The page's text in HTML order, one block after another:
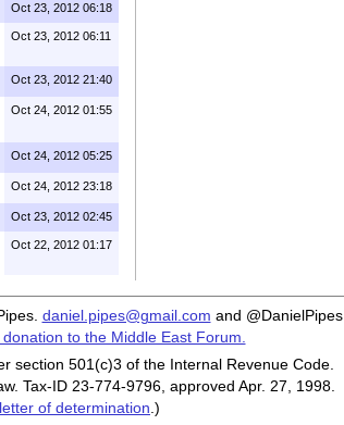
Oct 23, 2012 06:18
Oct 23, 2012 06:11
Oct 23, 2012 21:40
Oct 24, 2012 01:55
Oct 24, 2012 05:25
Oct 24, 2012 23:18
Oct 23, 2012 02:45
Oct 22, 2012 01:17
daniel.pipes@gmail.com and @DanielPipes
to the Middle East Forum.
section 501(c)3 of the Internal Revenue Code.
Tax-ID 23-774-9796, approved Apr. 27, 1998.
of determination .)